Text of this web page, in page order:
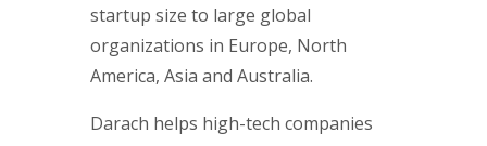
startup size to large global
organizations in Europe, North
America, Asia and Australia.
Darach helps high-tech companies